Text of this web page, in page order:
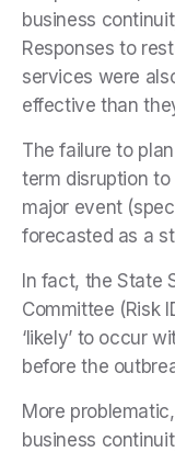
business
Responses to
services were
effective than
The failure to
term disruption
major event
forecasted as a
In fact, the State
Committee (Risk
‘likely’ to occur
before the
More
business